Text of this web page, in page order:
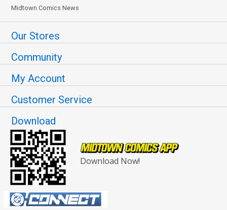
Midtown Comics News
Our Stores
Community
My Account
Customer Service
Download
Download Now!